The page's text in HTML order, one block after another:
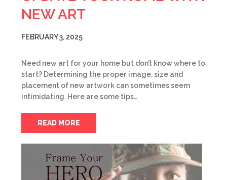
NEW ART
FEBRUARY 3, 2025
Need new art for your home but don’t know where to
start? Determining the proper image, size and
placement of new artwork can sometimes seem
intimidating. Here are some tips…
READ MORE